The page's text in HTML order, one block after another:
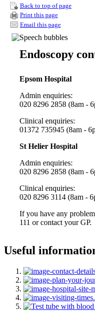
Back to top of page
Print this page
Email this page
Endoscopy
Epsom Hospital
Admin enquiries:
020 8296 2858 (8am -
Clinical enquiries:
01372 735945 (8am -
St Helier Hospital
Admin enquiries:
020 8296 2858 (8am -
Clinical enquiries:
020 8296 3114 (8am -
If you have any
111 or contact your GP.
Useful